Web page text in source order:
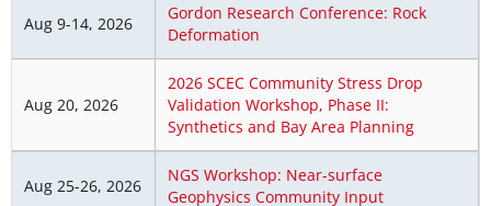
Aug 9-14, 2026
Gordon Research Conference: Rock
Deformation
Aug 20, 2026
2026 SCEC Community Stress Drop
Validation Workshop, Phase II:
Synthetics and Bay Area Planning
Aug 25-26, 2026
NGS Workshop: Near-surface
Geophysics Community Input